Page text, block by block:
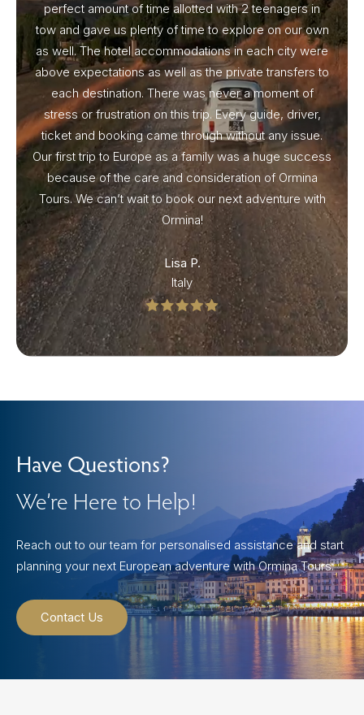
perfect amount of time allotted with 2 teenagers in
tow and gave us plenty of time to explore on our own
as well. The hotel accommodations in each city were
above expectations as well as the private transfers to
each destination. There was never a moment of
stress or frustration on this trip. Every guide, driver,
ticket and booking came through without any issue.
Our first trip to Europe as a family was a huge success
because of the care and consideration of Ormina
Tours. We can’t wait to book our next adventure with
Ormina!
Lisa P.
Italy
Have Questions?
We’re Here to Help!
Reach out to our team for personalised assistance and start
planning your next European adventure with Ormina Tours.
Contact Us